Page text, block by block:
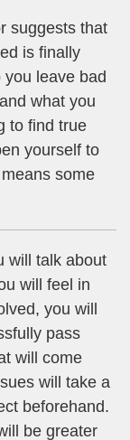
suggests that
is finally
leave bad
what you
to find true
yourself to
some
will talk about
will feel in
you will
pass
will come
will take a
beforehand.
be greater